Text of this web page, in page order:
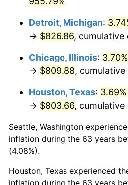
1999 $446.44
$461.45
$474.58
2002 $482.08
2003 $493.07
2004 $506.20
2005
2006 $540.24
Detroit, Michigan:
→ $826.86, cumulative
Chicago, Illinois: 3.70%
→ $809.88,
Houston, Texas: 3.69%
→ $803.66,
Seattle, Washington
inflation during the 63 years
(4.08%).
Houston, Texas experienced
inflation during the 63 years